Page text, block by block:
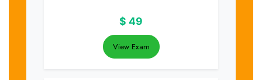
$ 49
View Exam